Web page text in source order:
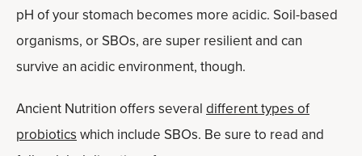
pH of your stomach becomes more acidic. Soil-based
organisms, or SBOs, are super resilient and can
survive an acidic environment, though.
Ancient Nutrition offers several different types of
probioticswhich include SBOs. Be sure to read and